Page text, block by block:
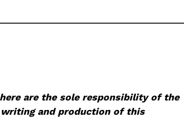
are the sole responsibility of the
and production of this